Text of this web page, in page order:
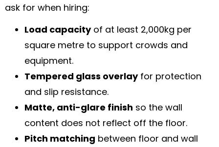
ask for when hiring:
Load capacityof at least 2,000kg per
square metre to support crowds and
equipment.
Tempered glass overlayfor protection
and slip resistance.
Matte, anti-glare finish so the wall
content does not reflect off the floor.
Pitch matching between floor and wall